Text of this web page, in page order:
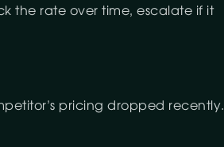
the rate over time, escalate if it
pricing dropped recently.